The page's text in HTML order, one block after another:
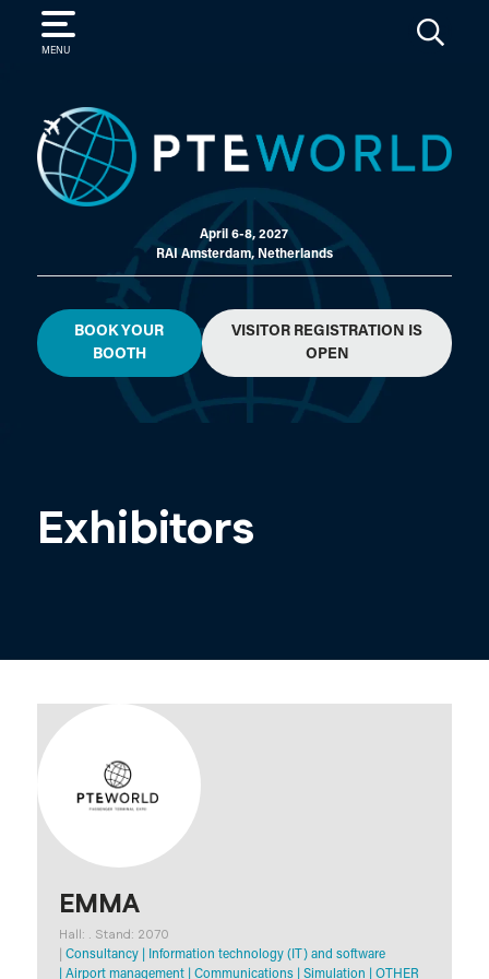
MENU
SEARCH
April 6-8, 2027
RAI Amsterdam, Netherlands
BOOK YOUR
BOOTH
VISITOR REGISTRATION IS
OPEN
Exhibitors
EMMA
Hall: . Stand: 2070
Consultancy
Information technology (IT) and software
Airport management Communications Simulation OTHER